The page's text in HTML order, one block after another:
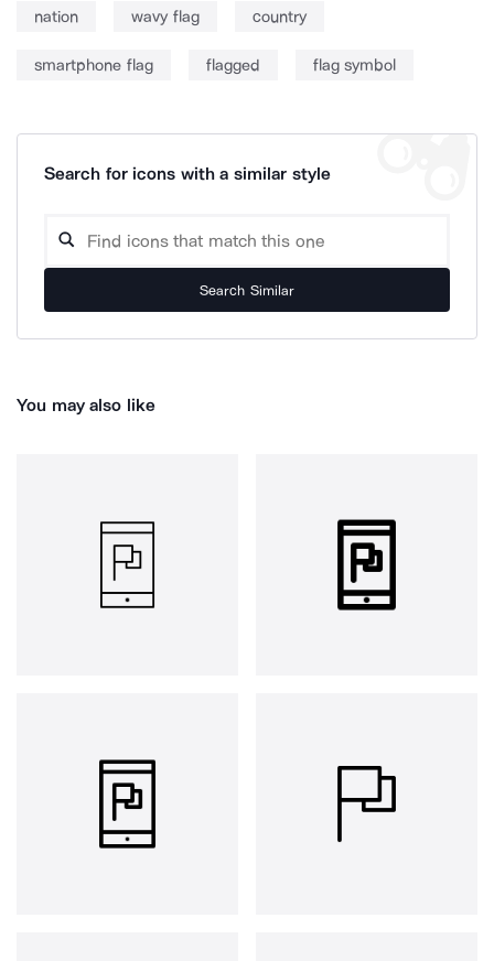
nation wavy flag country
smartphone flag flagged flag symbol
Search for icons with a similar style
Search Similar
You may also like